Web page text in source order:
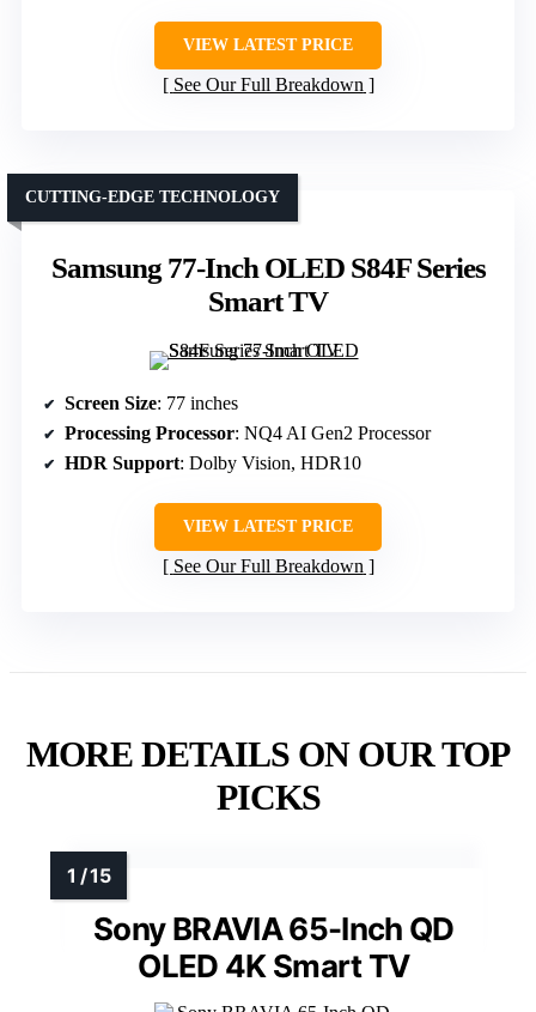
VIEW LATEST PRICE
See Our Full Breakdown
Samsung 77-Inch OLED S84F Series
Smart TV
CUTTING-EDGE TECHNOLOGY
Screen Size: 77 inches
Processing Processor: NQ4 AI Gen2 Processor
HDR Support: Dolby Vision, HDR10
VIEW LATEST PRICE
See Our Full Breakdown
MORE DETAILS ON OUR TOP
PICKS
Sony BRAVIA 65-Inch QD
OLED 4K Smart TV